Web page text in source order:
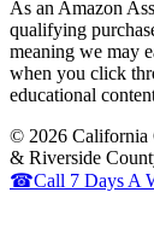
As an Amazon
qualifying
meaning we may
when you click
educational
© 2026 California
& Riverside
☎Call 7 Days A